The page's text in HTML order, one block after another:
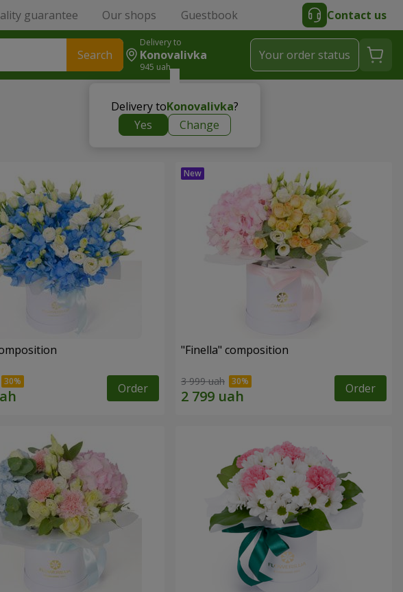
guarantee Our shops Guestbook Contact us
Search
Delivery to
Konovalivka
945 uah
Delivery toKonovalivka?
Yes
Change
Your order status
Order
"Finella" composition
3 999 uah Order